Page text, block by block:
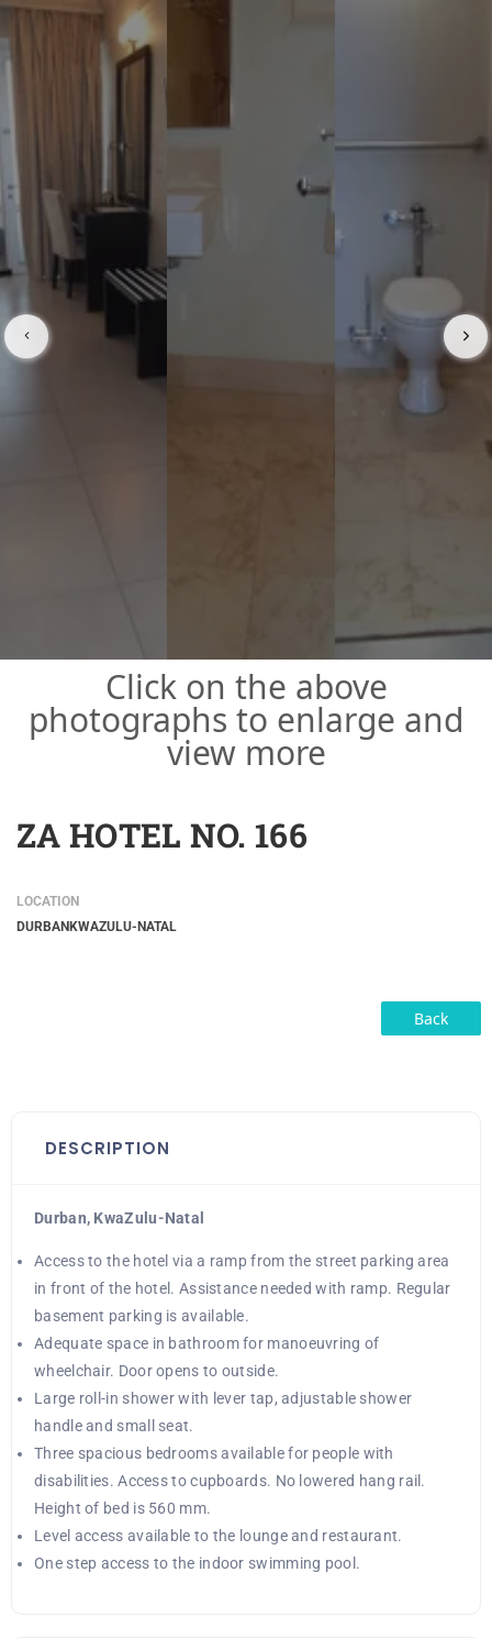
Click on the above
photographs to enlarge and
view more
ZA HOTEL NO. 166
LOCATION
DURBAN KWAZULU-NATAL
Back
DESCRIPTION
Durban, KwaZulu-Natal
Access to the hotel via a ramp from the street parking area
in front of the hotel. Assistance needed with ramp. Regular
basement parking is available.
Adequate space in bathroom for manoeuvring of
wheelchair. Door opens to outside.
Large roll-in shower with lever tap, adjustable shower
handle and small seat.
Three spacious bedrooms available for people with
disabilities. Access to cupboards. No lowered hang rail.
Height of bed is 560 mm.
Level access available to the lounge and restaurant.
One step access to the indoor swimming pool.